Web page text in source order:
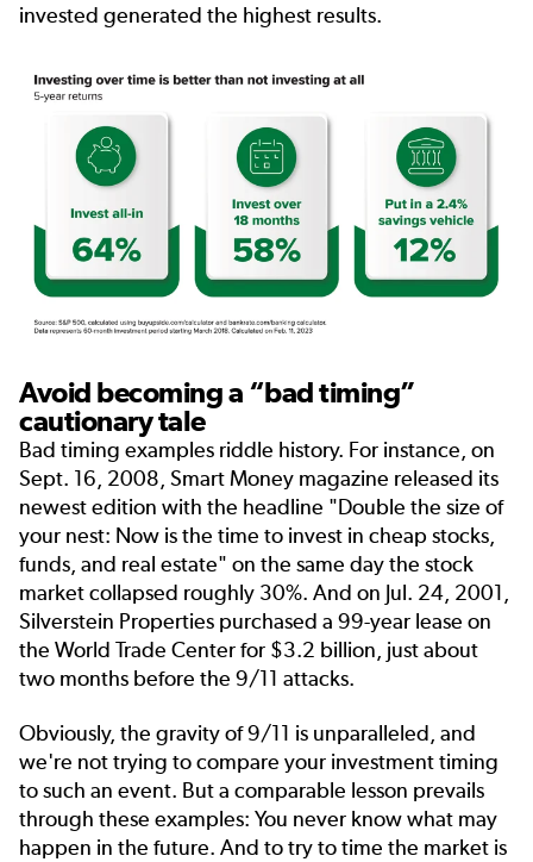
invested generated the highest results.
Avoid becoming a “bad timing”
cautionary tale
Bad timing examples riddle history. For instance, on
Sept. 16, 2008, Smart Money magazine released its
newest edition with the headline "Double the size of
your nest: Now is the time to invest in cheap stocks,
funds, and real estate" on the same day the stock
market collapsed roughly 30%. And on Jul. 24, 2001,
Silverstein Properties purchased a 99-year lease on
the World Trade Center for $3.2 billion, just about
two months before the 9/11 attacks.
Obviously, the gravity of 9/11 is unparalleled, and
we're not trying to compare your investment timing
to such an event. But a comparable lesson prevails
through these examples: You never know what may
happen in the future. And to try to time the market is